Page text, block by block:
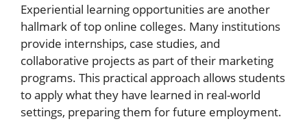
Experiential learning opportunities are another
hallmark of top online colleges. Many institutions
provide internships, case studies, and
collaborative projects as part of their marketing
programs. This practical approach allows students
to apply what they have learned in real-world
settings, preparing them for future employment.